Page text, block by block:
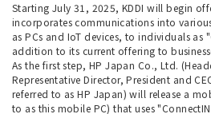
Starting July 31, 2025, KDDI will begin
incorporates communications into
as PCs and IoT devices, to individuals as
addition to its current offering to
As the first step, HP Japan Co., Ltd.
Representative Director, President and
referred to as HP Japan) will release a
to as this mobile PC) that uses